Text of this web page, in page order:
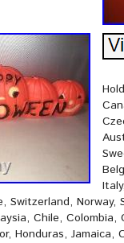
Switzerland,
Chile,
Honduras,